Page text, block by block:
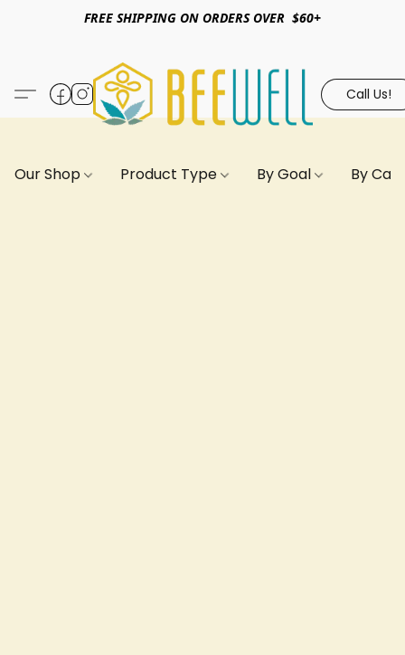
FREE SHIPPING ON ORDERS OVER $60+
Call Us!
Our Shop Product Type By Goal By